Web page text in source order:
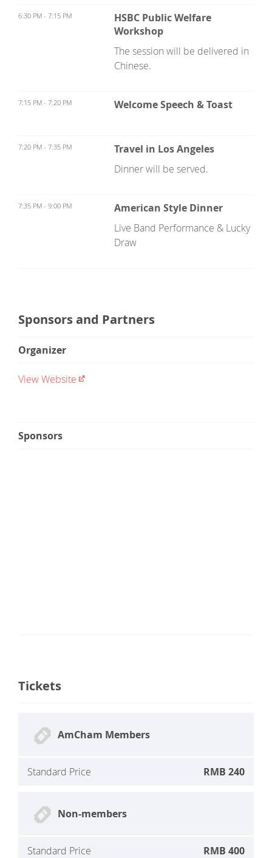
6:30 PM - 7:15 PM
HSBC Public Welfare
Workshop
The session will be delivered in
Chinese.
7:15 PM - 7:20 PM Welcome Speech & Toast
7:20 PM - 7:35 PM
Travel in Los Angeles
Dinner will be served.
7:35 PM - 9:00 PM
American Style Dinner
Live Band Performance & Lucky
Draw
Sponsors and Partners
Organizer
View Website
Sponsors
Tickets
AmCham Members
Standard Price RMB 240
Non-members
Standard Price RMB 400